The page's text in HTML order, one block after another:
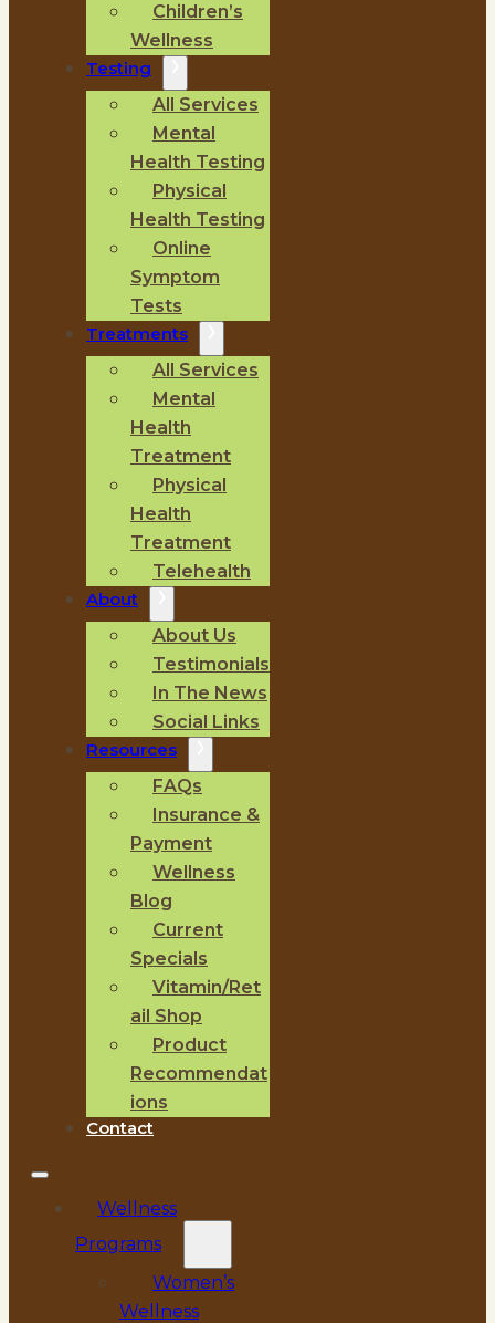
Children’s
Wellness
Testing
All Services
Mental
Health Testing
Physical
Health Testing
Online
Symptom
Tests
Treatments
All Services
Mental
Health
Treatment
Physical
Health
Treatment
Telehealth
About
About Us
Testimonials
In The News
Social Links
Resources
FAQs
Insurance &
Payment
Wellness
Blog
Current
Specials
Vitamin/Ret
ail Shop
Product
Recommendat
ions
Contact
Wellness
Programs
Women’s
Wellness